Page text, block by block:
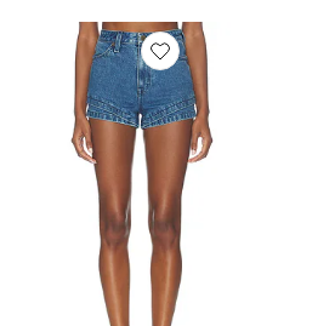
Favorite Miami Hot Shorts